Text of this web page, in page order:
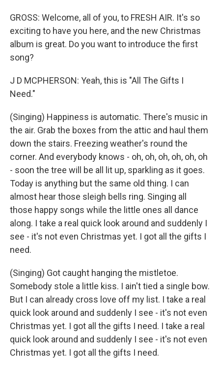
GROSS: Welcome, all of you, to FRESH AIR. It's so
exciting to have you here, and the new Christmas
album is great. Do you want to introduce the first
song?
J D MCPHERSON: Yeah, this is "All The Gifts I
Need."
(Singing) Happiness is automatic. There's music in
the air. Grab the boxes from the attic and haul them
down the stairs. Freezing weather's round the
corner. And everybody knows - oh, oh, oh, oh, oh, oh
- soon the tree will be all lit up, sparkling as it goes.
Today is anything but the same old thing. I can
almost hear those sleigh bells ring. Singing all
those happy songs while the little ones all dance
along. I take a real quick look around and suddenly I
see - it's not even Christmas yet. I got all the gifts I
need.
(Singing) Got caught hanging the mistletoe.
Somebody stole a little kiss. I ain't tied a single bow.
But I can already cross love off my list. I take a real
quick look around and suddenly I see - it's not even
Christmas yet. I got all the gifts I need. I take a real
quick look around and suddenly I see - it's not even
Christmas yet. I got all the gifts I need.